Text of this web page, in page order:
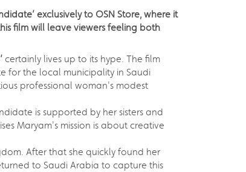
exclusively to OSN Store, where it
film will leave viewers feeling both
certainly lives up to its hype. The film
for the local municipality in Saudi
professional woman's modest
is supported by her sisters and
Maryam's mission is about creative
After that she quickly found her
to Saudi Arabia to capture this